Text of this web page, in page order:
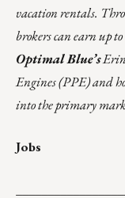
vacation rentals.
brokers can earn up
Optimal Blue’sErin
Engines (PPE) and
into the primary
Jobs